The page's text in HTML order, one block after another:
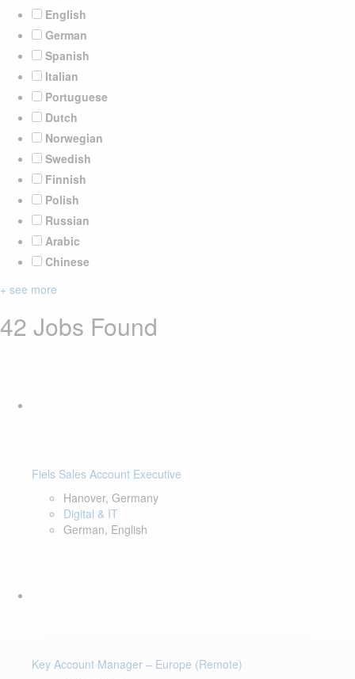
English
German
Spanish
Italian
Portuguese
Dutch
Norwegian
Swedish
Finnish
Polish
Russian
Arabic
Chinese
+ see more
42 Jobs Found
Fiels Sales Account Executive
Hanover, Germany
Digital & IT
German, English
Key Account Manager – Europe (Remote)